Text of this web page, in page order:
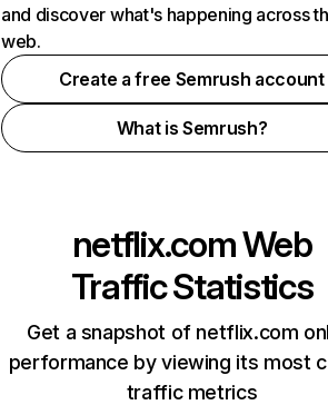
and discover what's happening across
web.
Create a free Semrush account
What is Semrush?
netflix.comWeb
Traffic Statistics
Get a snapshot of netflix.com
performance by viewing its most
traffic metrics